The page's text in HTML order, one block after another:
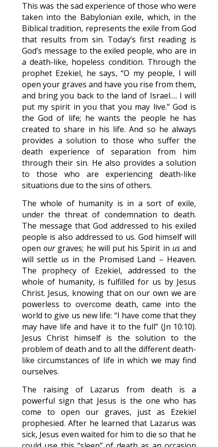
This was the sad experience of those who were
taken into the Babylonian exile, which, in the
Biblical tradition, represents the exile from God
that results from sin. Today’s first reading is
God’s message to the exiled people, who are in
a death-like, hopeless condition. Through the
prophet Ezekiel, he says, “O my people, I will
open your graves and have you rise from them,
and bring you back to the land of Israel…. I will
put my spirit in you that you may live.” God is
the God of life; he wants the people he has
created to share in his life. And so he always
provides a solution to those who suffer the
death experience of separation from him
through their sin. He also provides a solution
to those who are experiencing death-like
situations due to the sins of others.
The whole of humanity is in a sort of exile,
under the threat of condemnation to death.
The message that God addressed to his exiled
people is also addressed to us. God himself will
openourgraves; he will put his Spirit in usand
will settle usin the Promised Land – Heaven.
The prophecy of Ezekiel, addressed to the
whole of humanity, is fulfilled for us by Jesus
Christ. Jesus, knowing that on our own we are
powerless to overcome death, came into the
world to give us new life: “I have come that they
may have life and have it to the full” (Jn 10:10).
Jesus Christ himself is the solution to the
problem of death and to all the different death-
like circumstances of life in which we may find
ourselves.
The raising of Lazarus from death is a
powerful sign that Jesus is the one who has
come to open our graves, just as Ezekiel
prophesied. After he learned that Lazarus was
sick, Jesus even waited for him to die so that he